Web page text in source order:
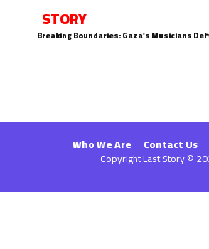
STORY
Breaking Boundaries: Gaza's Musicians
Who We Are Contact Us
Copyright Last Story ©